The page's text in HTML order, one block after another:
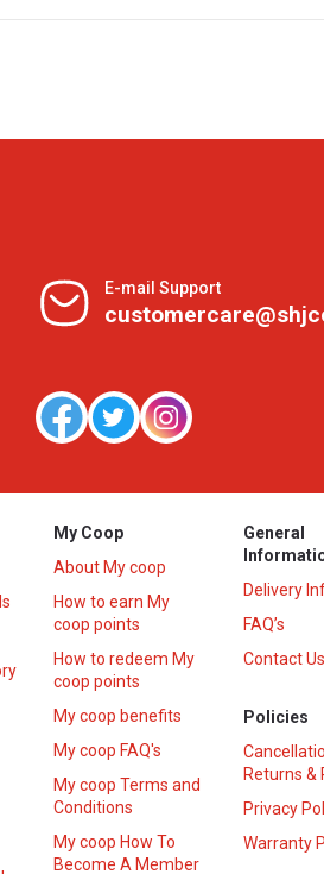
E-mail Support
My Coop
About My coop
How to earn My
coop points
How to redeem My
coop points
My coop benefits
My coop FAQ's
My coop Terms and
Conditions
My coop How To
Become A Member
General
Delivery
FAQ’s
Contact Us
Policies
Returns &
Privacy
Warranty